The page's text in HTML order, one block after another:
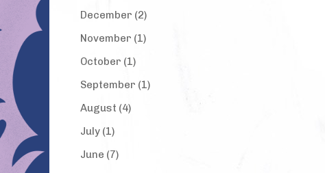
December (2)
November (1)
October (1)
September (1)
August (4)
July (1)
June (7)